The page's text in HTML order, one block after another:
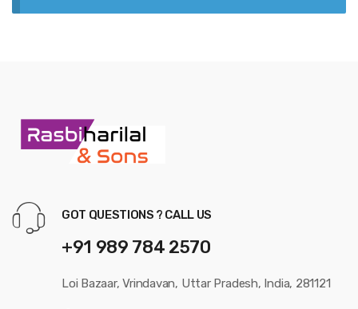
GOT QUESTIONS ? CALL US
+91 989 784 2570
Loi Bazaar, Vrindavan, Uttar Pradesh, India, 281121